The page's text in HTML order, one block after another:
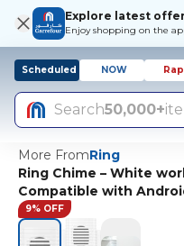
Explore latest
Enjoy shopping on the
Scheduled NOW
Search50,000+
More FromRing
Ring Chime – White
Compatible with
9% OFF